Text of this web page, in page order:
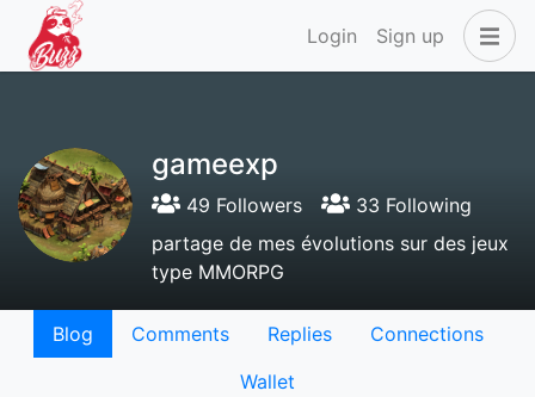
Login Sign up
gameexp
49 Followers
33 Following
partage de mes évolutions sur des jeux
type MMORPG
Blog Comments Replies
Connections
Wallet